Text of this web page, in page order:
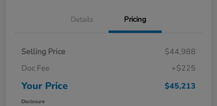
Details Pricing
Selling Price
$44,988
Doc Fee
+$225
Your Price $45,213
Disclosure